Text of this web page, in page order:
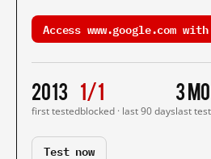
Access www.google.com
2013
first tested
1/1
blocked · last 90 days
3
last
Test now